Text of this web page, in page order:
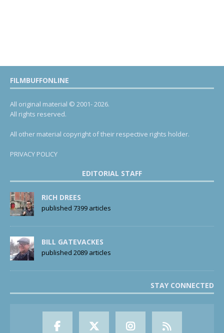
FILMBUFFONLINE
All original material © 2001- 2026.
All rights reserved.
All other material copyright of their respective rights holder.
PRIVACY POLICY
EDITORIAL STAFF
RICH DREES
published 7399 articles
BILL GATEVACKES
published 2089 articles
STAY CONNECTED